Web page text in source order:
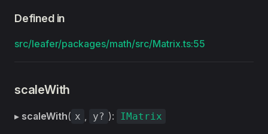
Defined in
src/leafer/packages/math/src/Matrix.ts:55
scaleWith
▸ scaleWith( x , y? ): IMatrix